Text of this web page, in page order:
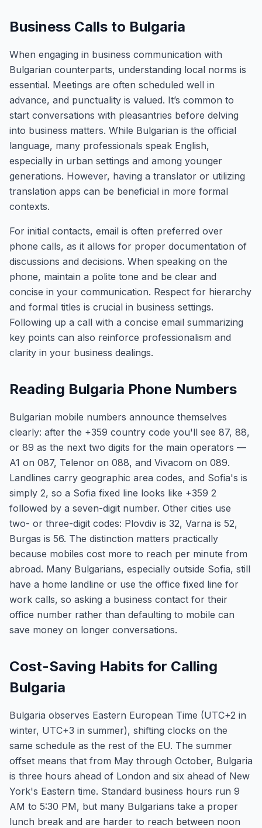
Business Calls to Bulgaria
When engaging in business communication with
Bulgarian counterparts, understanding local norms is
essential. Meetings are often scheduled well in
advance, and punctuality is valued. It’s common to
start conversations with pleasantries before delving
into business matters. While Bulgarian is the official
language, many professionals speak English,
especially in urban settings and among younger
generations. However, having a translator or utilizing
translation apps can be beneficial in more formal
contexts.
For initial contacts, email is often preferred over
phone calls, as it allows for proper documentation of
discussions and decisions. When speaking on the
phone, maintain a polite tone and be clear and
concise in your communication. Respect for hierarchy
and formal titles is crucial in business settings.
Following up a call with a concise email summarizing
key points can also reinforce professionalism and
clarity in your business dealings.
Reading Bulgaria Phone Numbers
Bulgarian mobile numbers announce themselves
clearly: after the +359 country code you'll see 87, 88,
or 89 as the next two digits for the main operators —
A1 on 087, Telenor on 088, and Vivacom on 089.
Landlines carry geographic area codes, and Sofia's is
simply 2, so a Sofia fixed line looks like +359 2
followed by a seven-digit number. Other cities use
two- or three-digit codes: Plovdiv is 32, Varna is 52,
Burgas is 56. The distinction matters practically
because mobiles cost more to reach per minute from
abroad. Many Bulgarians, especially outside Sofia, still
have a home landline or use the office fixed line for
work calls, so asking a business contact for their
office number rather than defaulting to mobile can
save money on longer conversations.
Cost-Saving Habits for Calling
Bulgaria
Bulgaria observes Eastern European Time (UTC+2 in
winter, UTC+3 in summer), shifting clocks on the
same schedule as the rest of the EU. The summer
offset means that from May through October, Bulgaria
is three hours ahead of London and six ahead of New
York's Eastern time. Standard business hours run 9
AM to 5:30 PM, but many Bulgarians take a proper
lunch break and are harder to reach between noon